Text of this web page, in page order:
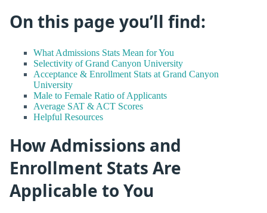
On this page you’ll find:
What Admissions Stats Mean for You
Selectivity of Grand Canyon University
Acceptance & Enrollment Stats at Grand Canyon
University
Male to Female Ratio of Applicants
Average SAT & ACT Scores
Helpful Resources
How Admissions and
Enrollment Stats Are
Applicable to You